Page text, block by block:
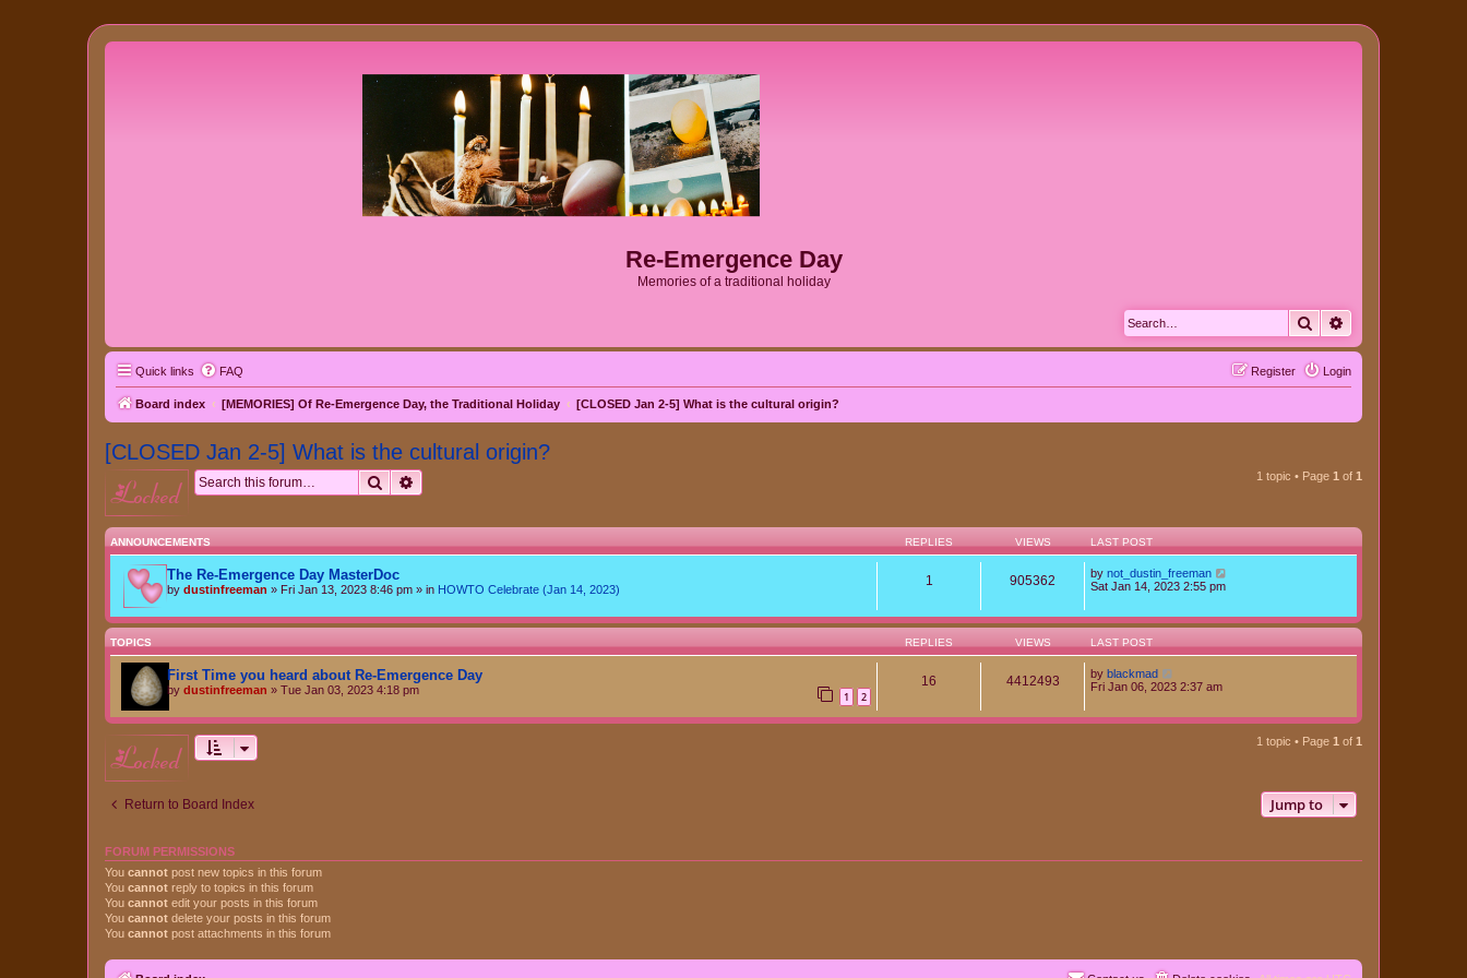
Re-Emergence Day
Memories of a traditional holiday
Search
Quick links FAQ Login
Register
Board index [MEMORIES] Of Re-Emergence Day, the Traditional Holiday [CLOSED Jan 2-5] What is the cultural origin?
[CLOSED Jan 2-5] What is the cultural origin?
locked Search 1 topic • Page 1 of 1
ANNOUNCEMENTS REPLIES VIEWS LAST POST
The Re-Emergence Day MasterDoc
by dustinfreeman » Fri Jan 13, 2023 8:46 pm » in HOWTO Celebrate (Jan 14, 2023)
1 905362 by not_dustin_freeman
Sat Jan 14, 2023 2:55 pm
TOPICS REPLIES VIEWS LAST POST
First Time you heard about Re-Emergence Day
by dustinfreeman » Tue Jan 03, 2023 4:18 pm 1 2
16 4412493 by blackmad
Fri Jan 06, 2023 2:37 am
locked 1 topic • Page 1 of 1
Return to Board Index Jump to
FORUM PERMISSIONS
You cannot post new topics in this forum
You cannot reply to topics in this forum
You cannot edit your posts in this forum
You cannot delete your posts in this forum
You cannot post attachments in this forum